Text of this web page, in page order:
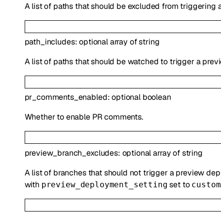
A list of paths that should be excluded from triggering
path_includes:optionalarray ofstring
A list of paths that should be watched to trigger a
pr_comments_enabled:optional boolean
Whether to enable PR comments.
preview_branch_excludes: optionalarray ofstring
A list of branches that should not trigger a preview
with preview_deployment_setting set to custom